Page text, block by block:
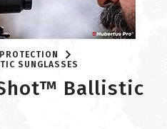
SUNGLASSES
Ballistic